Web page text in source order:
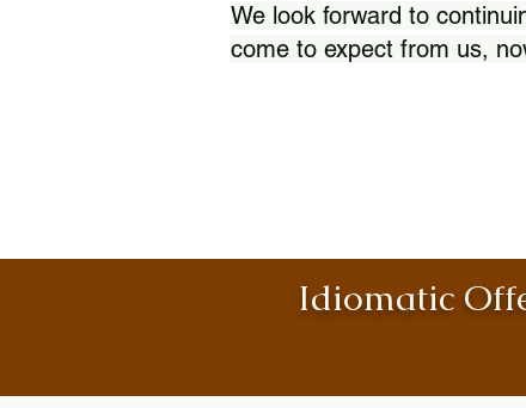
We look forward to
come to expect from us,
Idiomatic